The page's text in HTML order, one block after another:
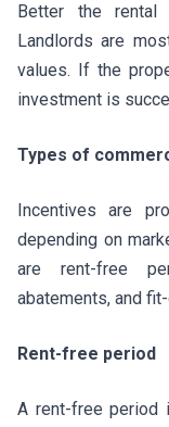
Better the
Landlords are
values. If the
investment is
Types of
Incentives are
depending on
are rent-free
abatements, and
Rent-free period
A rent-free period